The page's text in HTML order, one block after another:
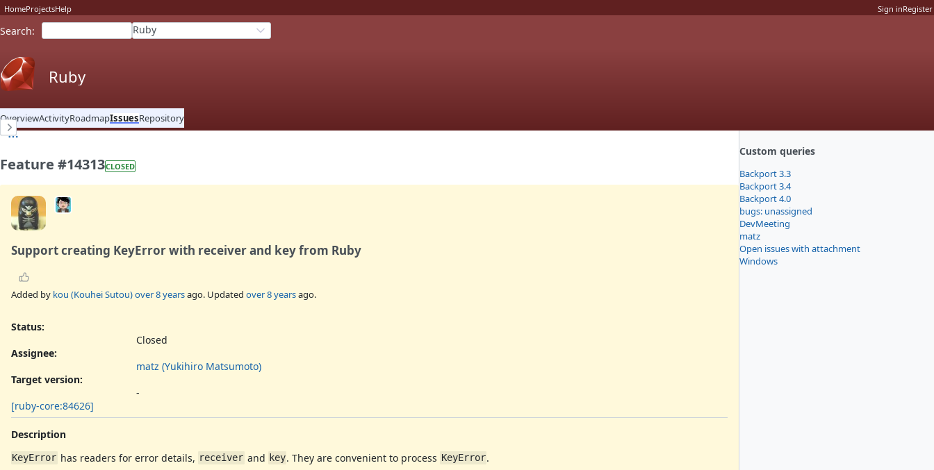
HomeProjectsHelp Sign inRegister
Search: Ruby
Ruby
OverviewActivityRoadmapIssuesRepository
Custom queries
Backport 3.3
Backport 3.4
Backport 4.0
bugs: unassigned
DevMeeting
matz
Open issues with attachment
Windows
Feature #14313CLOSED
Support creating KeyError with receiver and key from Ruby
Added by kou (Kouhei Sutou)over 8 yearsago. Updated over 8 yearsago.
Status:
Closed
Assignee:
matz (Yukihiro Matsumoto)
Target version:
-
[ruby-core:84626]
Description
KeyError has readers for error details, receiver and key. They are convenient to process KeyError.